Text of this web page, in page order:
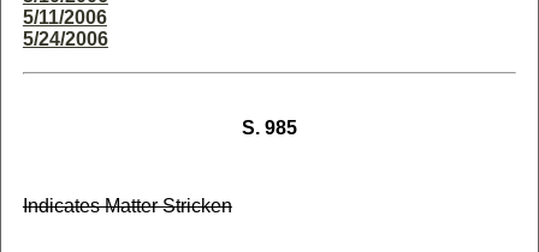
5/11/2006
5/24/2006
S. 985
Indicates Matter Stricken